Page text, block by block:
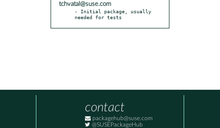
tchvatal@suse.com
- Initial package, usually
needed for tests
contact
packagehub@suse.com
@SUSEPackageHub